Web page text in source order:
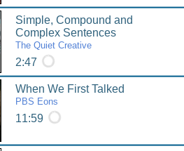
Simple, Compound and
Complex Sentences
The Quiet Creative
2:47
When We First Talked
PBS Eons
11:59